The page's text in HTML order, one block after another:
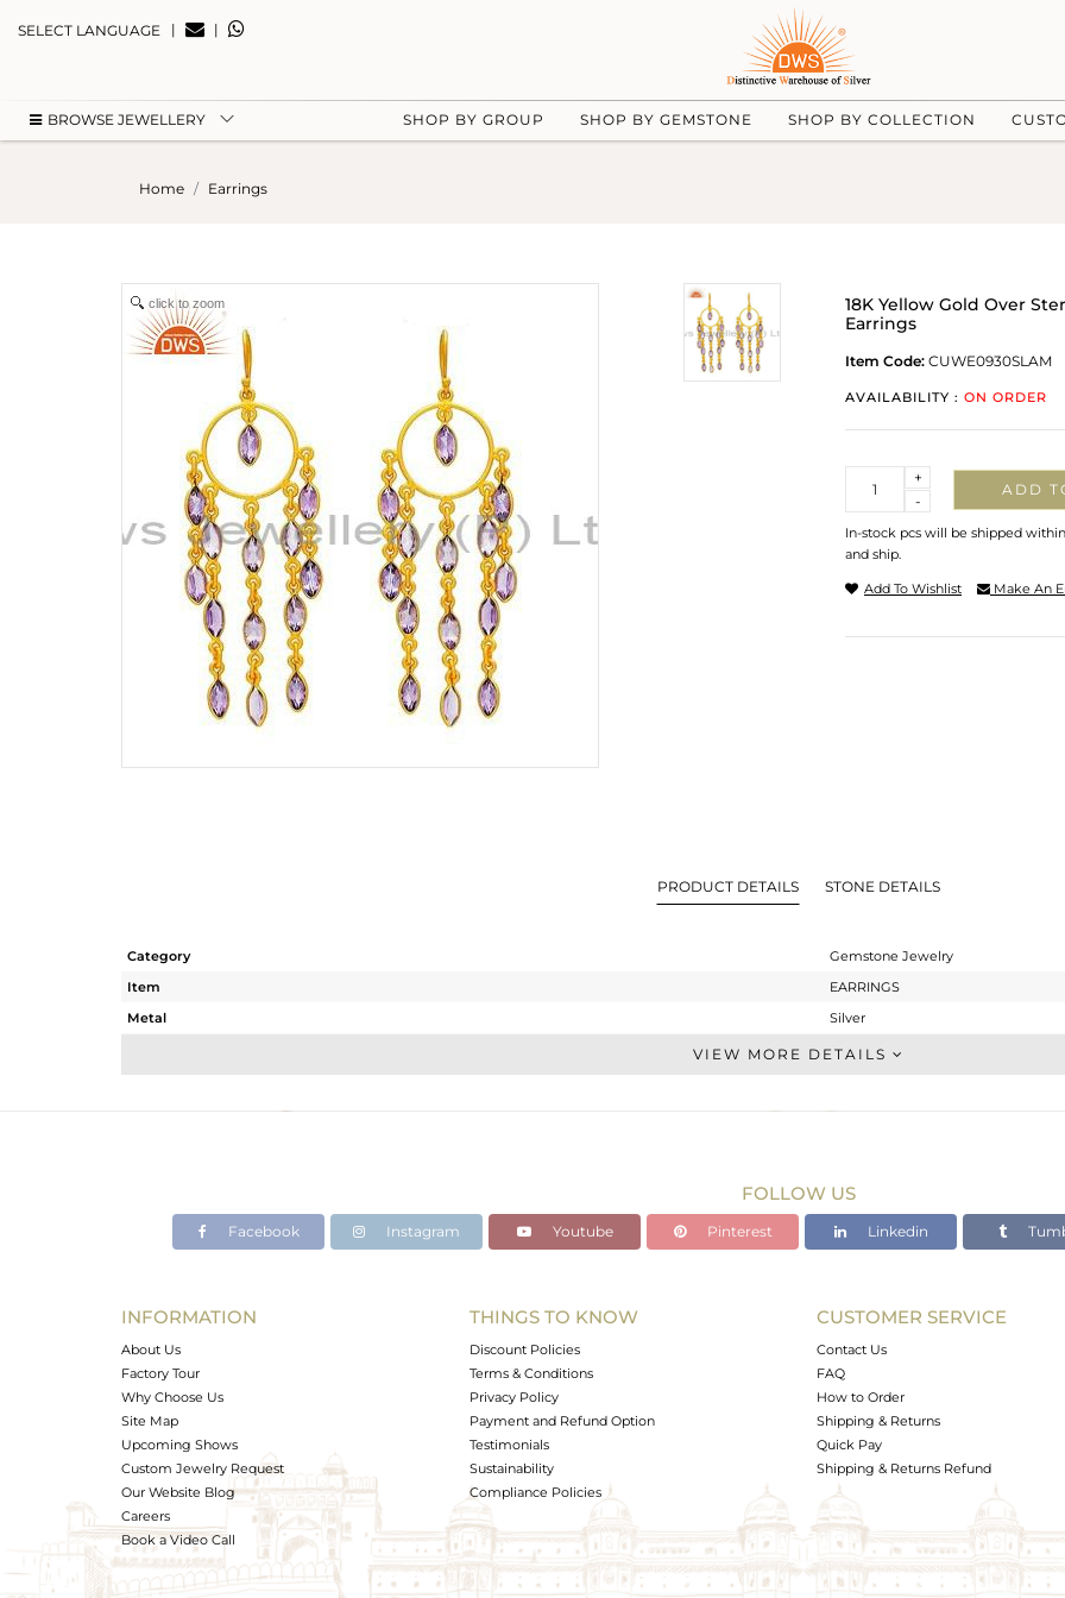
SELECT LANGUAGE | |
BROWSE JEWELLERY SHOP BY GROUP SHOP BY GEMSTONE SHOP BY COLLECTION
Home Earrings
click to zoom
18K Yellow Gold Over
Earrings
Item Code: CUWE0930SLAM
AVAILABILITY : ON ORDER
-
+
ADD
In-stock pcs will be shipped
and ship.
Add To Wishlist Make An
PRODUCT DETAILS STONE DETAILS
Category
Gemstone Jewelry
Item
EARRINGS
Metal
Silver
Dangle
Gold
14.04 cts
Avl. Pcs
0
VIEW MORE DETAILS
FOLLOW US
Facebook Instagram Youtube Pinterest Linkedin
INFORMATION
About Us
Factory Tour
Why Choose Us
Site Map
Upcoming Shows
Custom Jewelry Request
Our Website Blog
Careers
Book a Video Call
THINGS TO KNOW
Discount Policies
Terms & Conditions
Privacy Policy
Payment and Refund Option
Testimonials
Sustainability
Compliance Policies
CUSTOMER SERVICE
Contact Us
FAQ
How to Order
Shipping & Returns
Quick Pay
Shipping & Returns Refund